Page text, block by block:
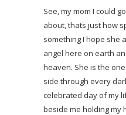
See, my mom I could
about, thats just how
something I hope she
angel here on earth
heaven. She is the
side through every
celebrated day of my
beside me holding my